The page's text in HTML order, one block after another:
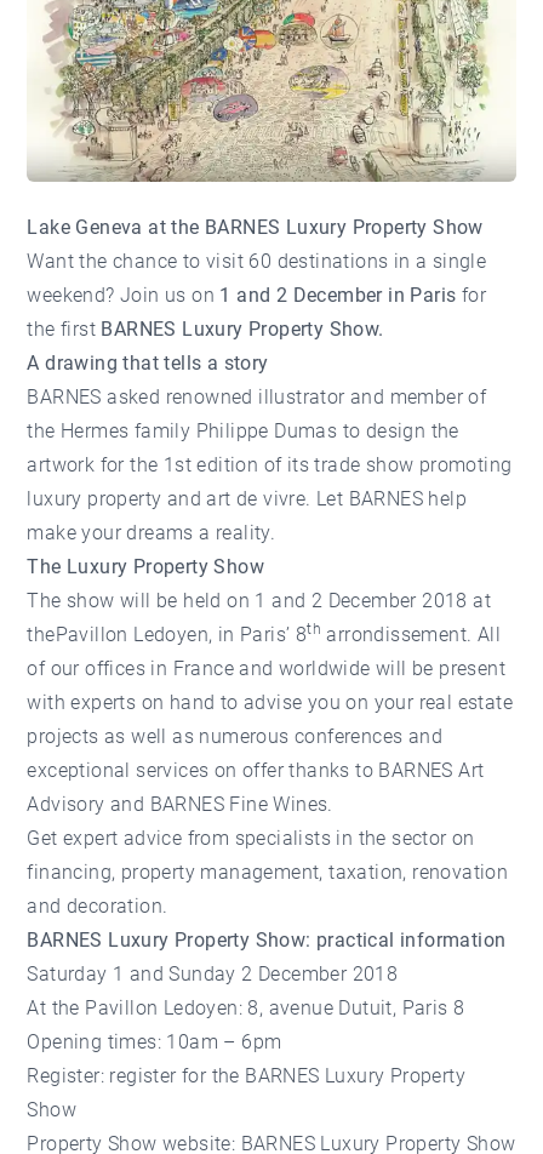
Lake Geneva at the BARNES Luxury Property Show
Want the chance to visit 60 destinations in a single
weekend? Join us on 1 and 2 December in Paris for
the first BARNES Luxury Property Show.
A drawing that tells a story
BARNES asked renowned illustrator and member of
the Hermes family Philippe Dumas to design the
artwork for the 1st edition of its trade show promoting
luxury property and art de vivre. Let BARNES help
make your dreams a reality.
The Luxury Property Show
The show will be held on 1 and 2 December 2018 at
thePavillon Ledoyen, in Paris’ 8th arrondissement. All
of our offices in France and worldwide will be present
with experts on hand to advise you on your real estate
projects as well as numerous conferences and
exceptional services on offer thanks to BARNES Art
Advisory and BARNES Fine Wines.
Get expert advice from specialists in the sector on
financing, property management, taxation, renovation
and decoration.
BARNES Luxury Property Show: practical information
Saturday 1 and Sunday 2 December 2018
At the Pavillon Ledoyen: 8, avenue Dutuit, Paris 8
Opening times: 10am – 6pm
Register: register for the BARNES Luxury Property
Show
Property Show website: BARNES Luxury Property Show